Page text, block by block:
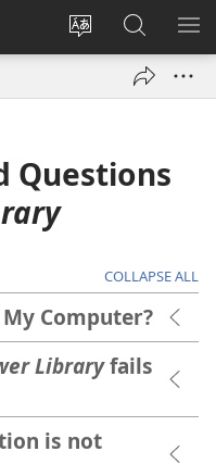
Change
language
Log
Search
JW.ORG
Questions​
COLLAPSE ALL
Computer?
Libraryfails
is not